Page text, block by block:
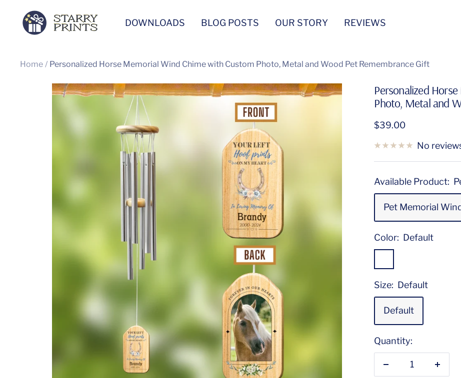
content
DOWNLOADS BLOG POSTS OUR STORY REVIEWS
Starry
Prints
Home Personalized Horse Memorial Wind Chime with Custom Photo, Metal and Wood Pet Remembrance Gift
Personalized
Photo, Metal and
Sale
price
$39.00
No
Available Product:
Pet Memorial
Color: Default
Size: Default
Default
Quantity: